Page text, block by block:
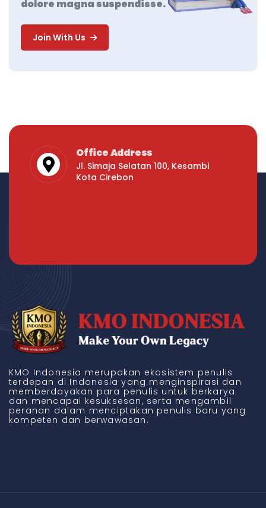
dolore magna suspendisse.
Join With Us
Office Address
Jl. Simaja Selatan 100, Kesambi
Kota Cirebon
KMO Indonesia merupakan ekosistem penulis
terdepan di Indonesia yang menginspirasi dan
memberdayakan para penulis untuk berkarya
dan mencapai kesuksesan, serta mengambil
peranan dalam menciptakan penulis baru yang
kompeten dan berwawasan.